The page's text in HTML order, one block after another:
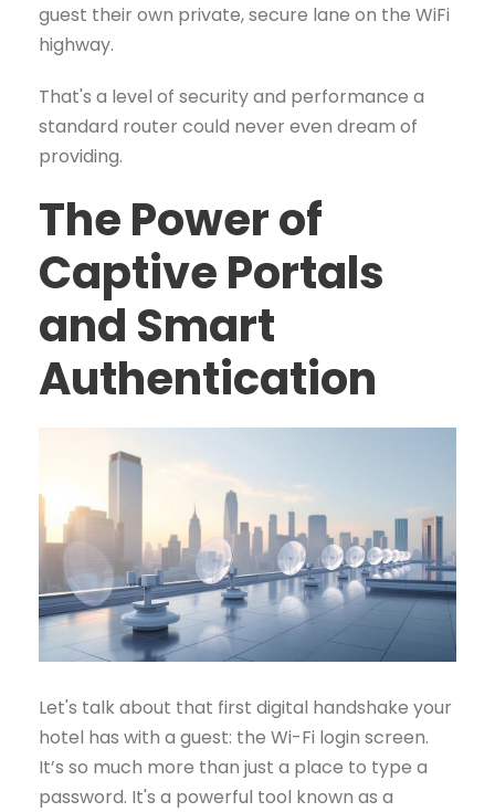
guest their own private, secure lane on the WiFi
highway.
That's a level of security and performance a
standard router could never even dream of
providing.
The Power of
Captive Portals
and Smart
Authentication
Let's talk about that first digital handshake your
hotel has with a guest: the Wi-Fi login screen.
It’s so much more than just a place to type a
password. It's a powerful tool known as a